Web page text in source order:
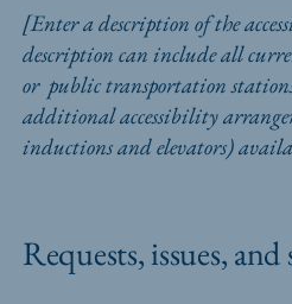
[Enter a description of the
description can include all
or public transportation
additional accessibility
inductions and elevators)
Requests, issues, and